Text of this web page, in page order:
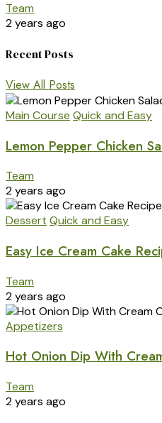
Team
2 years ago
Recent Posts
View All Posts
Main Course Quick and Easy
Lemon Pepper Chicken
Team
2 years ago
Dessert Quick and Easy
Easy Ice Cream Cake
Team
2 years ago
Appetizers
Hot Onion Dip With
Team
2 years ago